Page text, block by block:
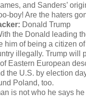
and Sanders’
boy! Are the haters
Donald Trump
the Donald leading
him of being a citizen
illegally. Trump will
Eastern European
the U.S. by election
Poland, too.
is not who he says